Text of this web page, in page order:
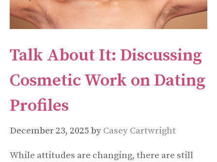
Talk About It: Discussing
Cosmetic Work on Dating
Profiles
December 23, 2025 by Casey Cartwright
While attitudes are changing, there are still